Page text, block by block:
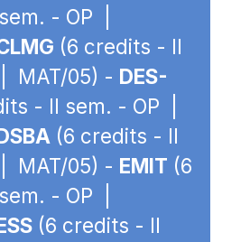
- OP |
(6 credits - II
MAT/05) - DES-
- II sem. - OP |
(6 credits - II
MAT/05) - EMIT (6
- OP |
(6 credits - II